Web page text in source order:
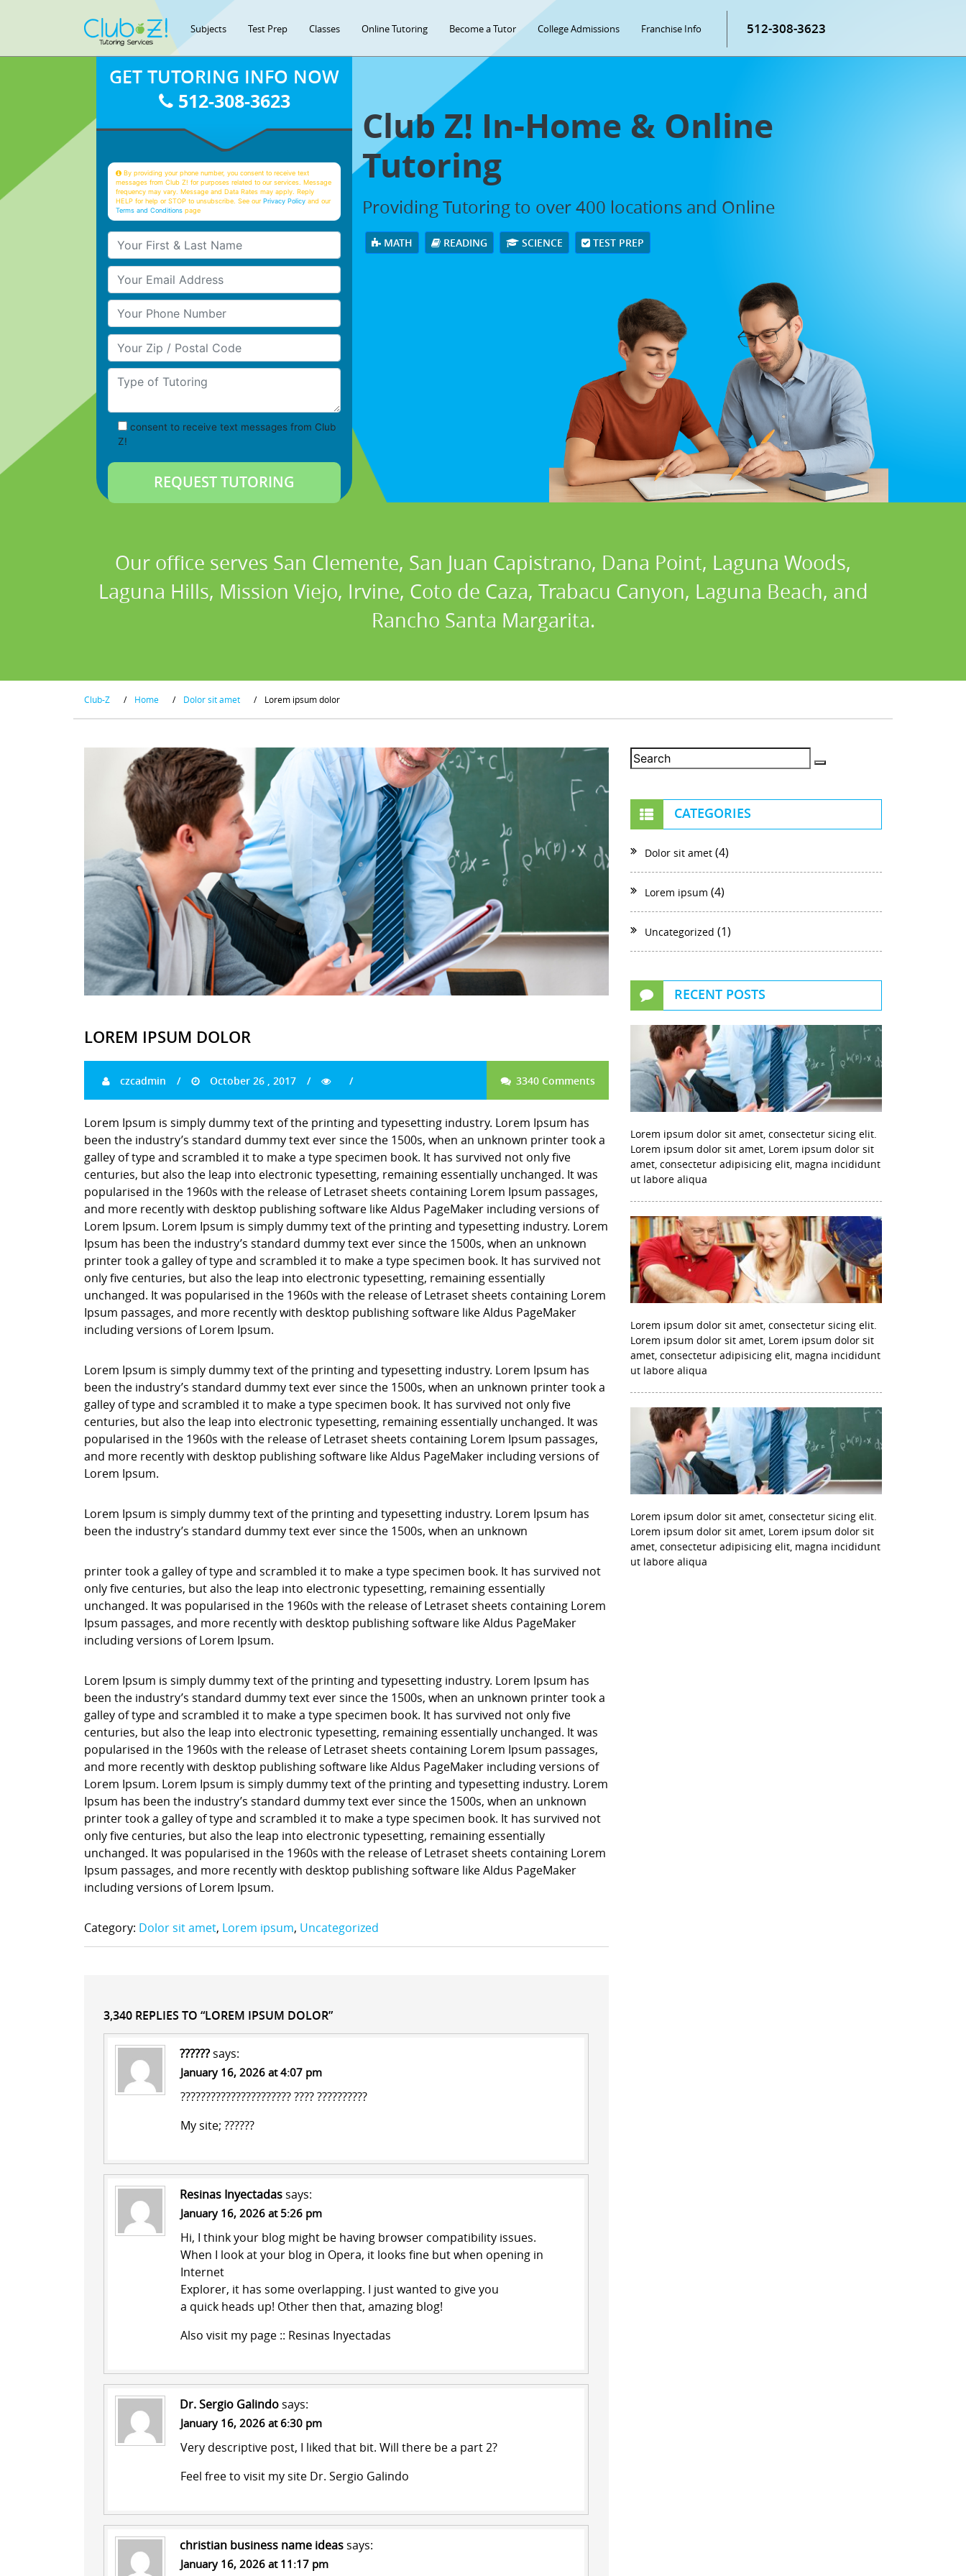
Subjects Test Prep Classes Online Tutoring Become a Tutor College Admissions Franchise Info 512-308-3623
Club Z! In-Home & Online
Tutoring
Providing Tutoring to over 400 locations and Online
MATH READING SCIENCE TEST PREP
GET TUTORING INFO NOW
512-308-3623
By providing your phone number, you consent to receive text
messages from Club Z! for purposes related to our services. Message
frequency may vary. Message and Data Rates may apply. Reply
HELP for help or STOP to unsubscribe. See ourPrivacy Policy and our
Terms and Conditions page
Your First & Last Name
Your Email
Your Phone Number
Your Zip/Postal Code
Type of Tutoring
consent to receive text messages from Club
Z!
Our office serves San Clemente, San Juan Capistrano, Dana Point, Laguna Woods,
Laguna Hills, Mission Viejo, Irvine, Coto de Caza, Trabacu Canyon, Laguna Beach, and
Rancho Santa Margarita.
Club-Z / Home / Dolor sit amet / Lorem ipsum dolor
LOREM IPSUM DOLOR
czcadmin October 26 , 2017 3340 Comments
Lorem Ipsum is simply dummy text of the printing and typesetting industry. Lorem Ipsum has
been the industry’s standard dummy text ever since the 1500s, when an unknown printer took a
galley of type and scrambled it to make a type specimen book. It has survived not only five
centuries, but also the leap into electronic typesetting, remaining essentially unchanged. It was
popularised in the 1960s with the release of Letraset sheets containing Lorem Ipsum passages,
and more recently with desktop publishing software like Aldus PageMaker including versions of
Lorem Ipsum. Lorem Ipsum is simply dummy text of the printing and typesetting industry. Lorem
Ipsum has been the industry’s standard dummy text ever since the 1500s, when an unknown
printer took a galley of type and scrambled it to make a type specimen book. It has survived not
only five centuries, but also the leap into electronic typesetting, remaining essentially
unchanged. It was popularised in the 1960s with the release of Letraset sheets containing Lorem
Ipsum passages, and more recently with desktop publishing software like Aldus PageMaker
including versions of Lorem Ipsum.
Lorem Ipsum is simply dummy text of the printing and typesetting industry. Lorem Ipsum has
been the industry’s standard dummy text ever since the 1500s, when an unknown printer took a
galley of type and scrambled it to make a type specimen book. It has survived not only five
centuries, but also the leap into electronic typesetting, remaining essentially unchanged. It was
popularised in the 1960s with the release of Letraset sheets containing Lorem Ipsum passages,
and more recently with desktop publishing software like Aldus PageMaker including versions of
Lorem Ipsum.
Lorem Ipsum is simply dummy text of the printing and typesetting industry. Lorem Ipsum has
been the industry’s standard dummy text ever since the 1500s, when an unknown
printer took a galley of type and scrambled it to make a type specimen book. It has survived not
only five centuries, but also the leap into electronic typesetting, remaining essentially
unchanged. It was popularised in the 1960s with the release of Letraset sheets containing Lorem
Ipsum passages, and more recently with desktop publishing software like Aldus PageMaker
including versions of Lorem Ipsum.
Lorem Ipsum is simply dummy text of the printing and typesetting industry. Lorem Ipsum has
been the industry’s standard dummy text ever since the 1500s, when an unknown printer took a
galley of type and scrambled it to make a type specimen book. It has survived not only five
centuries, but also the leap into electronic typesetting, remaining essentially unchanged. It was
popularised in the 1960s with the release of Letraset sheets containing Lorem Ipsum passages,
and more recently with desktop publishing software like Aldus PageMaker including versions of
Lorem Ipsum. Lorem Ipsum is simply dummy text of the printing and typesetting industry. Lorem
Ipsum has been the industry’s standard dummy text ever since the 1500s, when an unknown
printer took a galley of type and scrambled it to make a type specimen book. It has survived not
only five centuries, but also the leap into electronic typesetting, remaining essentially
unchanged. It was popularised in the 1960s with the release of Letraset sheets containing Lorem
Ipsum passages, and more recently with desktop publishing software like Aldus PageMaker
including versions of Lorem Ipsum.
Category: Dolor sit amet, Lorem ipsum, Uncategorized
3,340 REPLIES TO “LOREM IPSUM DOLOR”
??????says:
January 16, 2026 at 4:07 pm
?????????????????????? ???? ??????????
My site; ??????
Resinas Inyectadassays:
January 16, 2026 at 5:26 pm
Hi, I think your blog might be having browser compatibility issues.
When I look at your blog in Opera, it looks fine but when opening in
Internet
Explorer, it has some overlapping. I just wanted to give you
a quick heads up! Other then that, amazing blog!
Also visit my page :: Resinas Inyectadas
Dr. Sergio Galindosays:
January 16, 2026 at 6:30 pm
Very descriptive post, I liked that bit. Will there be a part 2?
Feel free to visit my site Dr. Sergio Galindo
christian business name ideassays:
January 16, 2026 at 11:17 pm
CATEGORIES
Dolor sit amet (4)
Lorem ipsum (4)
Uncategorized (1)
RECENT POSTS
Lorem ipsum dolor sit amet, consectetur sicing elit.
Lorem ipsum dolor sit amet, Lorem ipsum dolor sit
amet, consectetur adipisicing elit, magna incididunt
ut labore aliqua
Lorem ipsum dolor sit amet, consectetur sicing elit.
Lorem ipsum dolor sit amet, Lorem ipsum dolor sit
amet, consectetur adipisicing elit, magna incididunt
ut labore aliqua
Lorem ipsum dolor sit amet, consectetur sicing elit.
Lorem ipsum dolor sit amet, Lorem ipsum dolor sit
amet, consectetur adipisicing elit, magna incididunt
ut labore aliqua